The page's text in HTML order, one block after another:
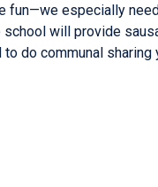
fun—we especially
will provide
do communal sharing